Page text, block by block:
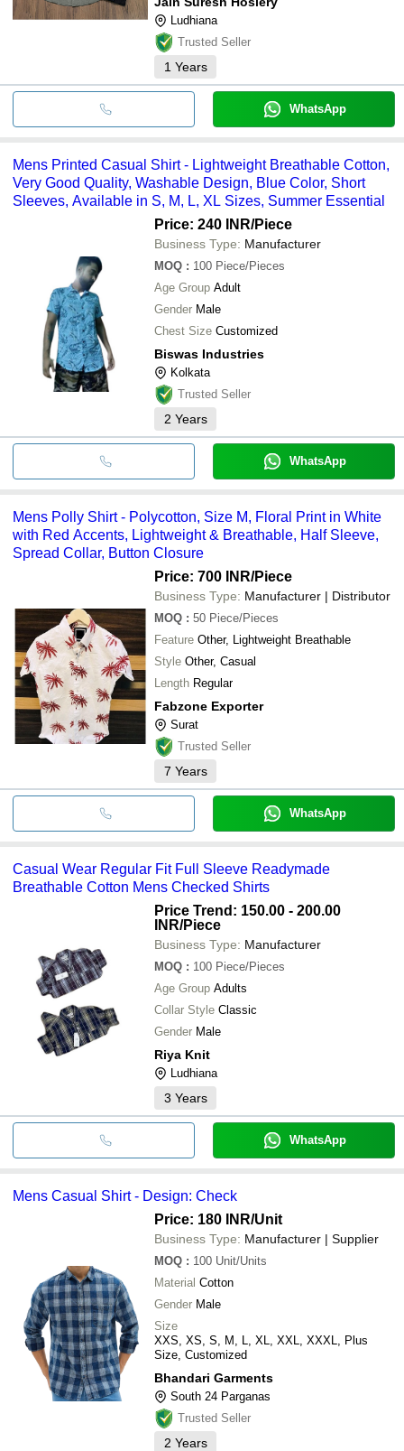
Ludhiana
Trusted Seller
1 Years
WhatsApp
Mens Printed Casual Shirt - Lightweight Breathable Cotton,
Very Good Quality, Washable Design, Blue Color, Short
Sleeves, Available in S, M, L, XL Sizes, Summer Essential
Price: 240 INR/Piece
Business Type: Manufacturer
MOQ : 100 Piece/Pieces
Age Group Adult
Gender Male
Chest Size Customized
Biswas Industries
Kolkata
Trusted Seller
2 Years
WhatsApp
Mens Polly Shirt - Polycotton, Size M, Floral Print in White
with Red Accents, Lightweight & Breathable, Half Sleeve,
Spread Collar, Button Closure
Price: 700 INR/Piece
Business Type: Manufacturer | Distributor
MOQ : 50 Piece/Pieces
Feature Other, Lightweight Breathable
Style Other, Casual
Length Regular
Fabzone Exporter
Surat
Trusted Seller
7 Years
WhatsApp
Casual Wear Regular Fit Full Sleeve Readymade
Breathable Cotton Mens Checked Shirts
Price Trend: 150.00 - 200.00
INR/Piece
Business Type: Manufacturer
MOQ : 100 Piece/Pieces
Age Group Adults
Collar Style Classic
Gender Male
Riya Knit
Ludhiana
3 Years
WhatsApp
Mens Casual Shirt - Design: Check
Price: 180 INR/Unit
Business Type: Manufacturer | Supplier
MOQ : 100 Unit/Units
Material Cotton
Gender Male
Size
XXS, XS, S, M, L, XL, XXL, XXXL, Plus
Size, Customized
Bhandari Garments
South 24 Parganas
Trusted Seller
2 Years